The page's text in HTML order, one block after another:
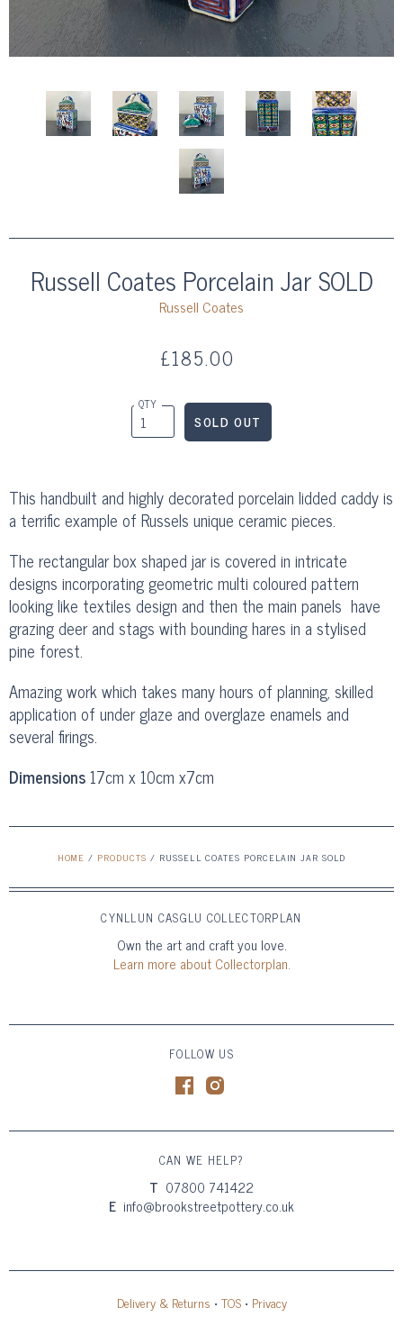
Russell Coates Porcelain Jar SOLD
Russell Coates
£185.00
QTY
This handbuilt and highly decorated porcelain lidded caddy is
a terrific example of Russels unique ceramic pieces.
The rectangular box shaped jar is covered in intricate
designs incorporating geometric multi coloured pattern
looking like textiles design and then the main panels have
grazing deer and stags with bounding hares in a stylised
pine forest.
Amazing work which takes many hours of planning, skilled
application of under glaze and overglaze enamels and
several firings.
Dimensions17cm x 10cm x7cm
HOME / PRODUCTS / RUSSELL COATES PORCELAIN JAR SOLD
CYNLLUN CASGLU COLLECTORPLAN
Own the art and craft you love.
Learn more about Collectorplan.
FOLLOW US
CAN WE HELP?
T 07800 741422
E info@brookstreetpottery.co.uk
Delivery & Returns • TOS• Privacy